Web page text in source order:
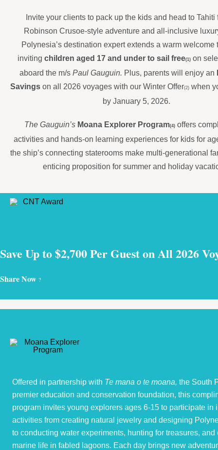
Invite your clients to pack up the kids and head to Tahiti
Robinson Crusoe-style adventure and all-inclusive
Polynesia’s destination expert extends a warm welcome
inviting children aged 17 and under to sail free(1) on
aboard the m/s Paul Gauguin. Plus, parents will enjoy an
Savings on all 2026 voyages with our Winter Offer(2)when
by January 5, 2026.
The Gauguin’s Moana Explorer Program(4)offers
activities and hands-on learning experiences for kids for
the ship’s connecting staterooms make multi-generational
enticing proposition for summer and holiday
Save Up to $2,700 Per Guest on All 2026
Share Now ?
Offered in partnership with Te mana o te moana, the South
premier education and conservation foundation, this
program invites young explorers ages 6-15 to participate in
activities from creating natural jewelry and designing
to conducting water experiments, hunting for treasures, and
marine life in fabled lagoons. Each day brings new